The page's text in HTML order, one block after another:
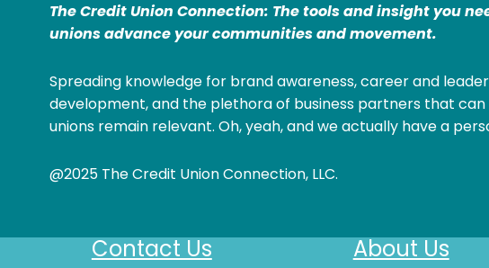
The Credit Union Connection: The tools and insight you
unions advance your communities and movement.
Spreading knowledge for brand awareness, career and
development, and the plethora of business partners that
unions remain relevant. Oh, yeah, and we actually have a
@2025 The Credit Union Connection, LLC.
Contact Us About Us